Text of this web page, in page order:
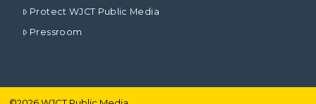
Protect WJCT Public Media
Pressroom